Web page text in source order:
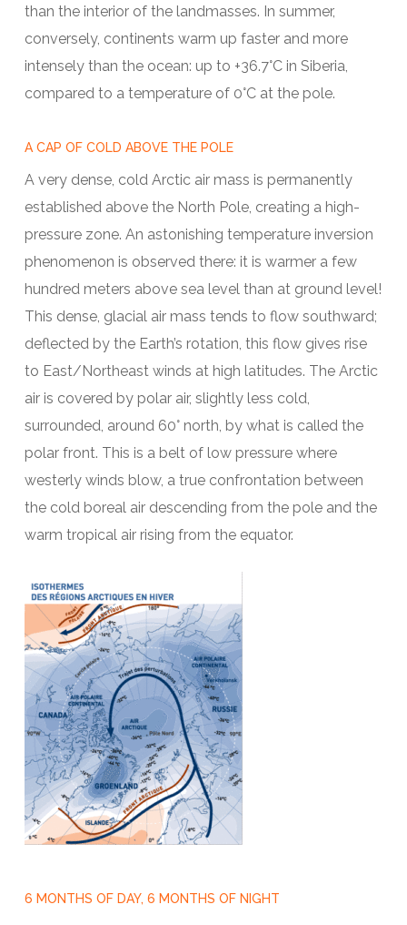
than the interior of the landmasses. In summer,
conversely, continents warm up faster and more
intensely than the ocean: up to +36.7°C in Siberia,
compared to a temperature of 0°C at the pole.
A CAP OF COLD ABOVE THE POLE
A very dense, cold Arctic air mass is permanently
established above the North Pole, creating a high-
pressure zone. An astonishing temperature inversion
phenomenon is observed there: it is warmer a few
hundred meters above sea level than at ground level!
This dense, glacial air mass tends to flow southward;
deflected by the Earth’s rotation, this flow gives rise
to East/Northeast winds at high latitudes. The Arctic
air is covered by polar air, slightly less cold,
surrounded, around 60° north, by what is called the
polar front. This is a belt of low pressure where
westerly winds blow, a true confrontation between
the cold boreal air descending from the pole and the
warm tropical air rising from the equator.
6 MONTHS OF DAY, 6 MONTHS OF NIGHT